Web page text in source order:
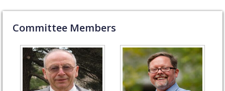
Committee Members